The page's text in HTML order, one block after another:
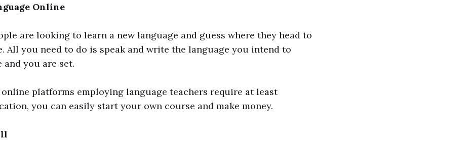
Online
are looking to learn a new language and guess where they head to
All you need to do is speak and write the language you intend to
and you are set.
platforms employing language teachers require at least
you can easily start your own course and make money.